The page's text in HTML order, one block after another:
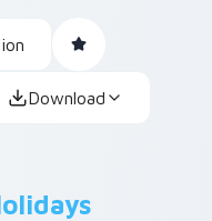
Download